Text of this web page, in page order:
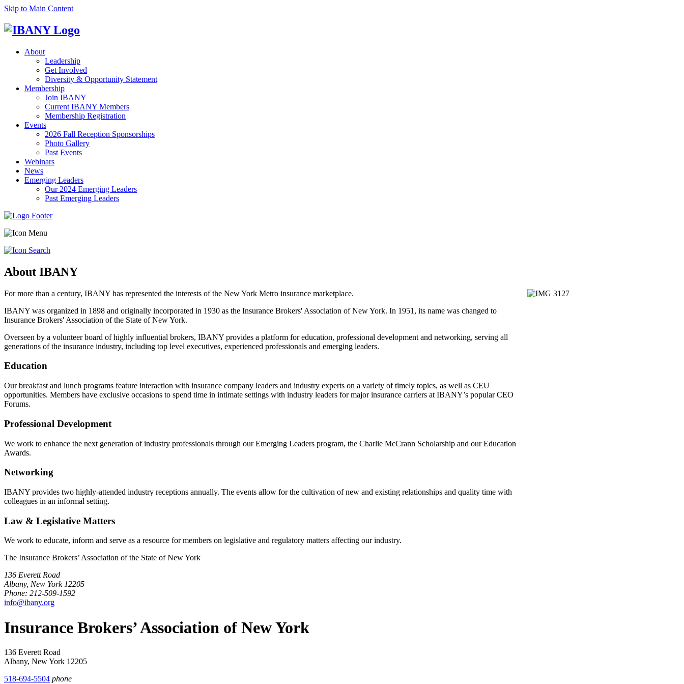
Skip to Main Content
About
Leadership
Get Involved
Diversity & Opportunity Statement
Membership
Join IBANY
Current IBANY Members
Membership Registration
Events
2026 Fall Reception Sponsorships
Photo Gallery
Past Events
Webinars
News
Emerging Leaders
Our 2024 Emerging Leaders
Past Emerging Leaders
About IBANY
For more than a century, IBANY has represented the interests of the New York Metro insurance marketplace.
IBANY was organized in 1898 and originally incorporated in 1930 as the Insurance Brokers' Association of New York. In 1951, its name was changed to
Insurance Brokers' Association of the State of New York.
Overseen by a volunteer board of highly influential brokers, IBANY provides a platform for education, professional development and networking, serving all
generations of the insurance industry, including top level executives, experienced professionals and emerging leaders.
Education
Our breakfast and lunch programs feature interaction with insurance company leaders and industry experts on a variety of timely topics, as well as CEU
opportunities. Members have exclusive occasions to spend time in intimate settings with industry leaders for major insurance carriers at IBANY’s popular CEO
Forums.
Professional Development
We work to enhance the next generation of industry professionals through our Emerging Leaders program, the Charlie McCrann Scholarship and our Education
Awards.
Networking
IBANY provides two highly-attended industry receptions annually. The events allow for the cultivation of new and existing relationships and quality time with
colleagues in an informal setting.
Law & Legislative Matters
We work to educate, inform and serve as a resource for members on legislative and regulatory matters affecting our industry.
The Insurance Brokers’ Association of the State of New York
136 Everett Road
Albany, New York 12205
Phone: 212-509-1592
info@ibany.org
Insurance Brokers’ Association of New York
136 Everett Road
Albany, New York 12205
518-694-5504 phone